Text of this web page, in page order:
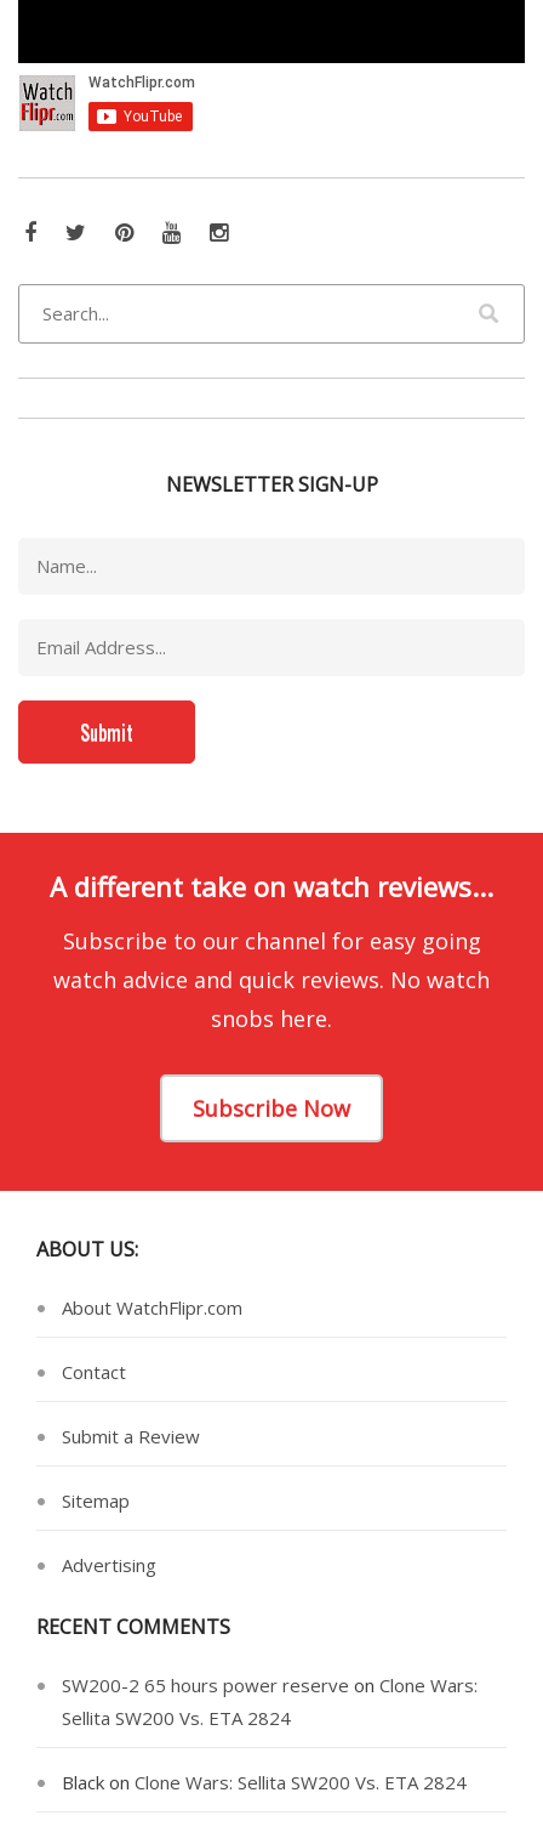
Facebook
TwitterPinterestYouTubeInstagram
NEWSLETTER SIGN-UP
A different take on watch reviews...
Subscribe to our channel for easy going
watch advice and quick reviews. No watch
snobs here.
Subscribe Now
ABOUT US:
About WatchFlipr.com
Contact
Submit a Review
Sitemap
Advertising
RECENT COMMENTS
SW200-2 65 hours power reserve on Clone Wars:
Sellita SW200 Vs. ETA 2824
Black on Clone Wars: Sellita SW200 Vs. ETA 2824